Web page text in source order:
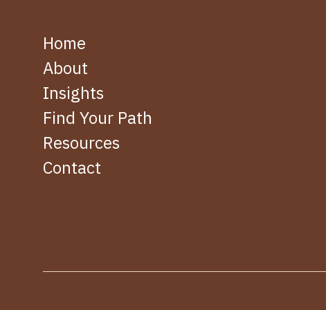
Home
About
Insights
Find Your Path
Resources
Contact